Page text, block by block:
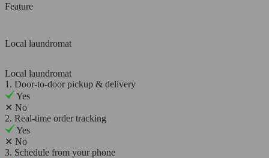
Feature
Local laundromat
Local laundromat
1. Door-to-door pickup & delivery
Yes
✕ No
2. Real-time order tracking
Yes
✕ No
3. Schedule from your phone